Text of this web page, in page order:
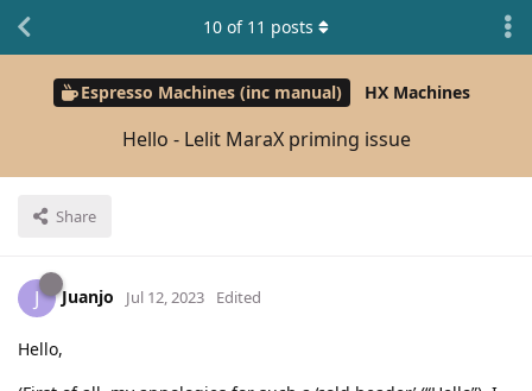
Espresso Machines (inc manual) HX Machines
Hello - Lelit MaraX priming issue
Share
10 of 11 posts
J Juanjo Jul 12, 2023 Edited
Hello,